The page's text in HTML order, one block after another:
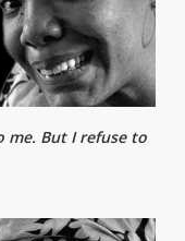
me. But I refuse to